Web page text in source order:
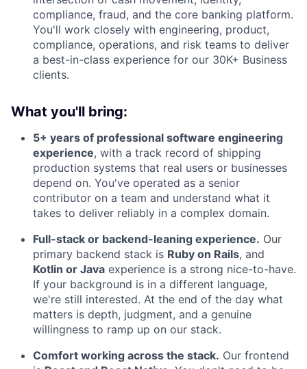
compliance, fraud, and the core banking platform.
You'll work closely with engineering, product,
compliance, operations, and risk teams to deliver
a best-in-class experience for our 30K+ Business
clients.
What you'll bring:
5+ years of professional software engineering
experience, with a track record of shipping
production systems that real users or businesses
depend on. You've operated as a senior
contributor on a team and understand what it
takes to deliver reliably in a complex domain.
Full-stack or backend-leaning experience. Our
primary backend stack is Ruby on Rails, and
Kotlin or Java experience is a strong nice-to-have.
If your background is in a different language,
we're still interested. At the end of the day what
matters is depth, judgment, and a genuine
willingness to ramp up on our stack.
Comfort working across the stack. Our frontend